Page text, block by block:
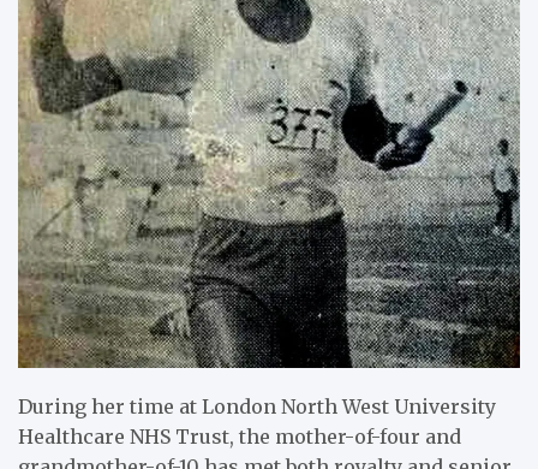
During her time at London North West University
Healthcare NHS Trust, the mother-of-four and